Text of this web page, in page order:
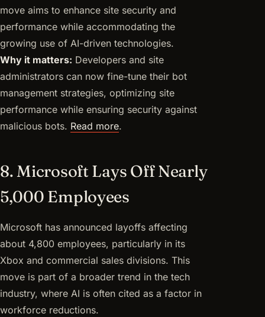
move aims to enhance site security and
performance while accommodating the
growing use of AI-driven technologies.
Why it matters: Developers and site
administrators can now fine-tune their bot
management strategies, optimizing site
performance while ensuring security against
malicious bots. Read more.
8. Microsoft Lays Off Nearly
5,000 Employees
Microsoft has announced layoffs affecting
about 4,800 employees, particularly in its
Xbox and commercial sales divisions. This
move is part of a broader trend in the tech
industry, where AI is often cited as a factor in
workforce reductions.